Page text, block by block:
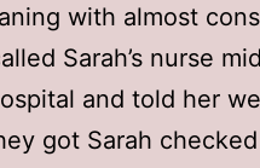
with almost
Sarah’s nurse
and told her
got Sarah